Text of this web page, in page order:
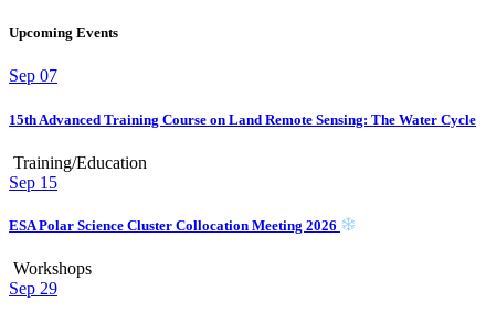
Upcoming Events
Sep 07
15th Advanced Training Course on Land Remote Sensing: The Water Cycle
Training/Education
Sep 15
ESA Polar Science Cluster Collocation Meeting 2026
Workshops
Sep 29